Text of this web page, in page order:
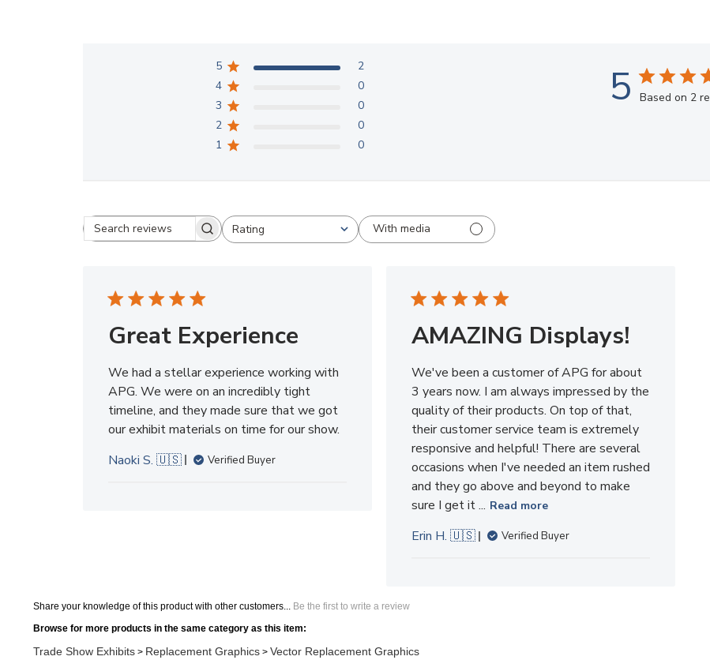
3
0
2
0
1
0
Great Experience
We had a stellar experience working with
APG. We were on an incredibly tight
timeline, and they made sure that we got
our exhibit materials on time for our show.
Naoki S. 🇺🇸
AMAZING Displays!
We've been a customer of APG for about
3 years now. I am always impressed by the
quality of their products. On top of that,
their customer service team is extremely
responsive and helpful! There are several
occasions when I've needed an item rushed
and they go above and beyond to make
sure I get it ... Read more
Erin H. 🇺🇸 Verified Buyer
Trade Show Exhibits>Replacement Graphics>Vector Replacement Graphics
Trade Show Exhibits>Replacement Graphics
Search All Products